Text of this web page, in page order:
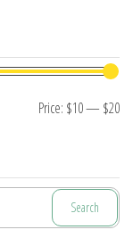
Price: $10— $20